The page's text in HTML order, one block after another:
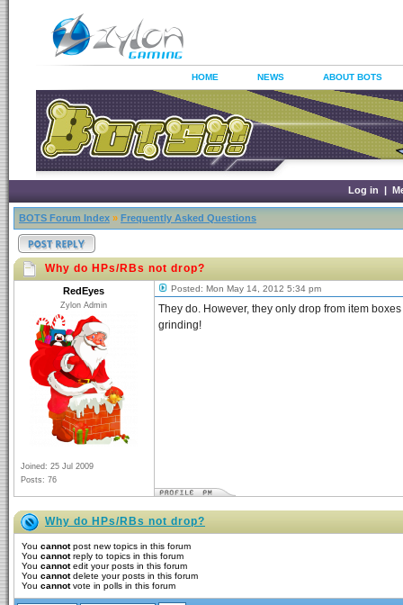
HOME NEWS ABOUT BOTS
Log in |
BOTS Forum Index » Frequently Asked Questions
Why do HPs/RBs not drop?
RedEyes
Zylon Admin
Joined: 25 Jul 2009
Posts: 76
Posted: Mon May 14, 2012 5:34 pm
They do. However, they only drop from item
grinding!
Why do HPs/RBs not drop?
You cannotpost new topics in this forum
You cannotreply to topics in this forum
You cannotedit your posts in this forum
You cannotdelete your posts in this forum
You cannotvote in polls in this forum